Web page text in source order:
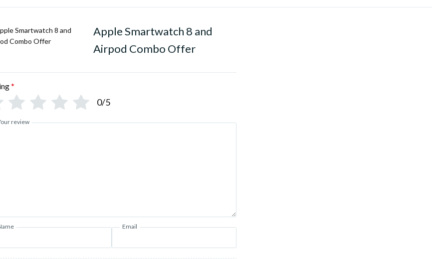
APPLE ON / OFF LOGO
* 2.2″ DYNAMIC 3D AMOLED DISPLAY 520PPI
• CONNECT YOUR AIRPODS NOW DIRECTLY TO WATCH
• SOS 🆘 EMERGENCY CONTACT CAN BE ADDED BY YOUR SELF
Apple Smartwatch 8 and
Airpod Combo Offer
*
0/5
review
Email